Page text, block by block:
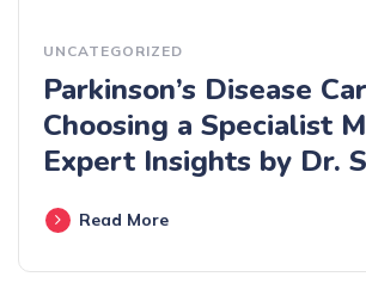
UNCATEGORIZED
Parkinson’s Disease
Choosing a Specialist
Expert Insights by Dr.
Read More